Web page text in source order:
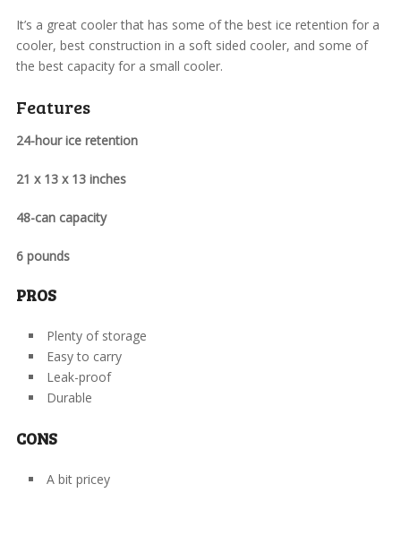
It’s a great cooler that has some of the best ice retention for a
cooler, best construction in a soft sided cooler, and some of
the best capacity for a small cooler.
Features
24-hour ice retention
21 x 13 x 13 inches
48-can capacity
6 pounds
PROS
Plenty of storage
Easy to carry
Leak-proof
Durable
CONS
A bit pricey